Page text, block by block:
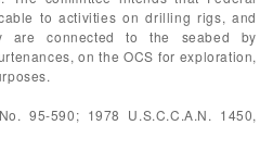
to activities on drilling rigs, and
are connected to the seabed by
on the OCS for exploration,
95-590; 1978 U.S.C.C.A.N. 1450,